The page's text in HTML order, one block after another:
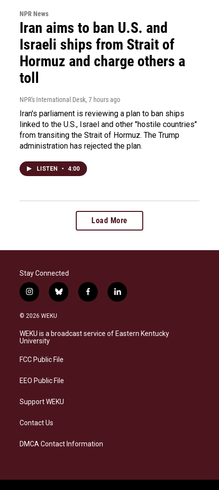
NPR News
Iran aims to ban U.S. and
Israeli ships from Strait of
Hormuz and charge others a
toll
NPR's International Desk, 7 hours ago
Iran's parliament is reviewing a plan to ban ships
linked to the U.S., Israel and other "hostile countries"
from transiting the Strait of Hormuz. The Trump
administration has rejected the plan.
LISTEN • 4:00
Load More
Stay Connected
i
n
s
a
g
a
b
l
s
k
f
a
b
o
l
i
e
d
© 2026 WEKU
WEKU is a broadcast service of Eastern Kentucky
University
FCC Public File
EEO Public File
Support WEKU
Contact Us
DMCA Contact Information